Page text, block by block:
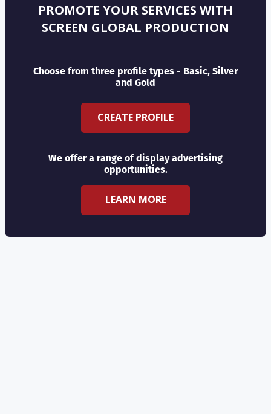
PROMOTE YOUR SERVICES WITH
SCREEN GLOBAL PRODUCTION
Choose from three profile types - Basic, Silver
and Gold
CREATE PROFILE
We offer a range of display advertising
opportunities.
LEARN MORE